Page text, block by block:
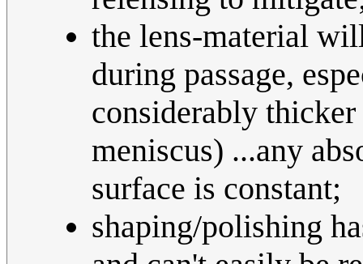
the lens-material
during passage,
considerably
meniscus) ...any
surface is constant;
shaping/polishing